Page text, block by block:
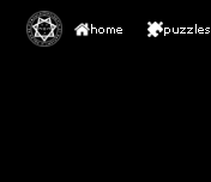
home puzzles